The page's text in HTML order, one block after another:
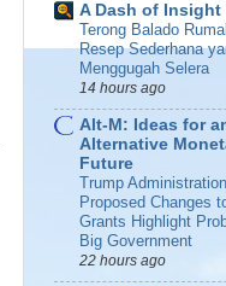
A Dash of Insight
Terong Balado
Resep Sederhana
Menggugah Selera
14 hours ago
Alt-M: Ideas for
Alternative
Future
Trump
Proposed Changes
Grants Highlight
Big Government
22 hours ago